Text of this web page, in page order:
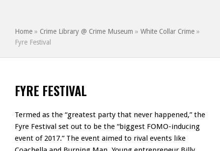
Home » Crime Library @ Crime Museum » White Collar Crime »
Fyre Festival
FYRE FESTIVAL
Termed as the “greatest party that never happened,” the
Fyre Festival set out to be the “biggest FOMO-inducing
event of 2017.” The event aimed to rival events like